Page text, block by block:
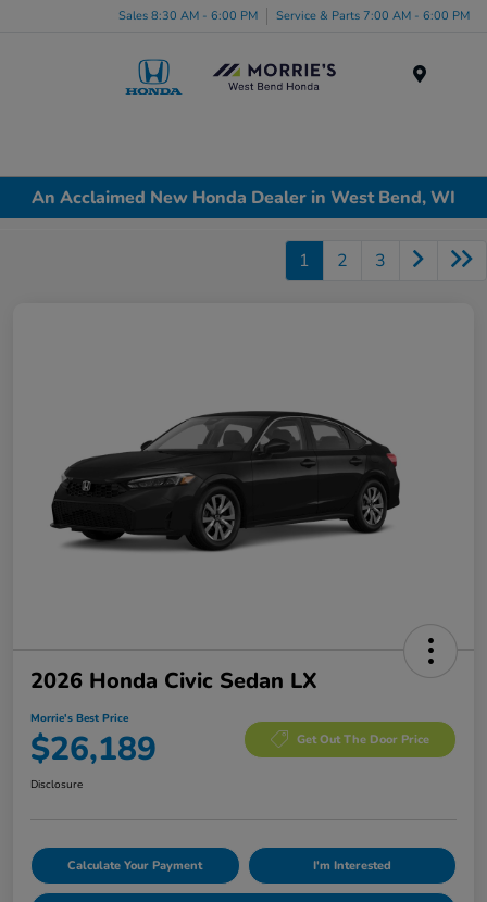
Sales 8:30 AM - 6:00 PM Service & Parts 7:00 AM - 6:00 PM
An Acclaimed New Honda Dealer in West Bend, WI
1 2 3
2026 Honda Civic Sedan LX
Morrie's Best Price
$26,189 Get Out The Door Price
Disclosure
Calculate Your Payment I'm Interested